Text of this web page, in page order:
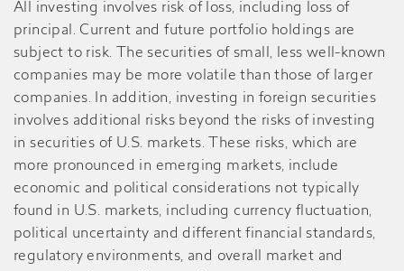
All investing involves risk of loss, including loss of
principal. Current and future portfolio holdings are
subject to risk. The securities of small, less well-known
companies may be more volatile than those of larger
companies. In addition, investing in foreign securities
involves additional risks beyond the risks of investing
in securities of U.S. markets. These risks, which are
more pronounced in emerging markets, include
economic and political considerations not typically
found in U.S. markets, including currency fluctuation,
political uncertainty and different financial standards,
regulatory environments, and overall market and